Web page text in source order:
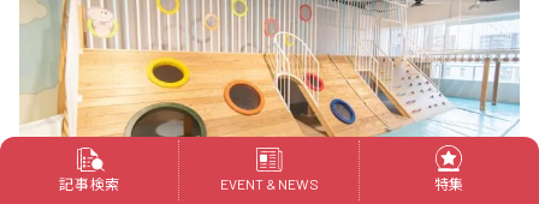
記事検索 EVENT & NEWS 特集